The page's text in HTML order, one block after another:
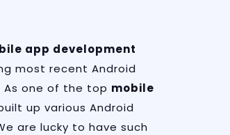
app development
most recent Android
As one of the top mobile
up various Android
are lucky to have such